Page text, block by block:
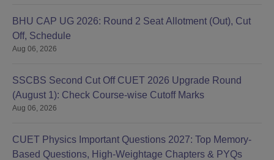
BHU CAP UG 2026: Round 2 Seat Allotment (Out), Cut
Off, Schedule
Aug 06, 2026
SSCBS Second Cut Off CUET 2026 Upgrade Round
(August 1): Check Course-wise Cutoff Marks
Aug 06, 2026
CUET Physics Important Questions 2027: Top Memory-
Based Questions, High-Weightage Chapters & PYQs